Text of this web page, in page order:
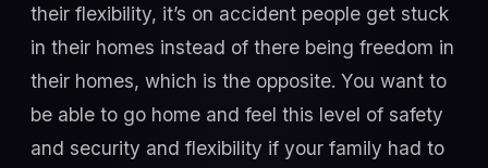
their flexibility, it’s on accident people get stuck
in their homes instead of there being freedom in
their homes, which is the opposite. You want to
be able to go home and feel this level of safety
and security and flexibility if your family had to